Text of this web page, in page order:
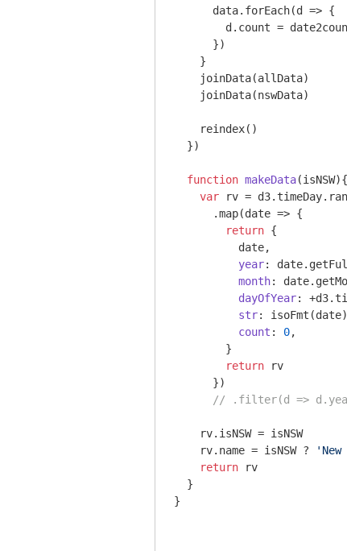
      data.forEach(
d => {
d.count =
      })
    }
    joinData(allData)
    joinData(nswData)
    reindex()
  })
function makeData(isNSW){
var rv =
      .map(
date => {
return {
          date,
year:
month:
dayOfYear:
str:
count : 0,
        }
return rv
      })
// .filter(d =>
    rv.isNSW = isNSW
    rv.name = isNSW ?
return rv
  }
}